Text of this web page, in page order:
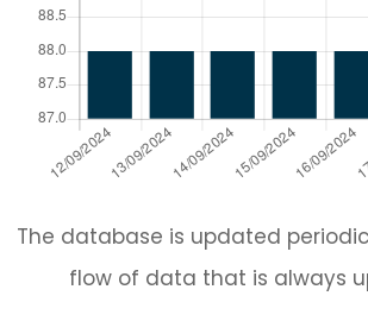
The database is updated
flow of data that is always